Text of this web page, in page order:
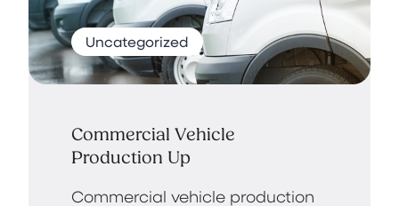
Uncategorized
Commercial Vehicle
Production Up
Commercial vehicle production